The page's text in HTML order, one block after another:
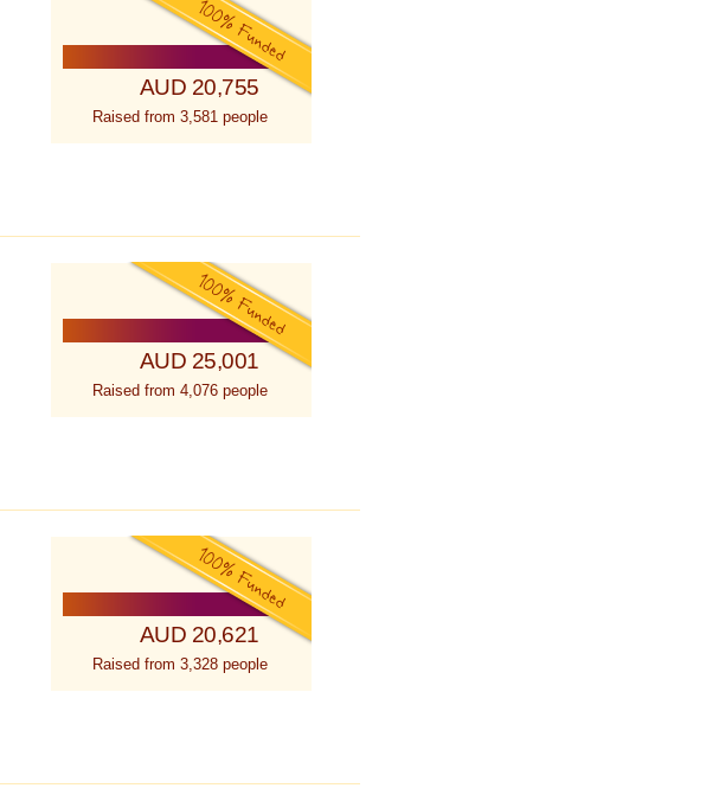
AUD 20,755
Raised from 3,581 people
AUD 25,001
Raised from 4,076 people
AUD 20,621
Raised from 3,328 people